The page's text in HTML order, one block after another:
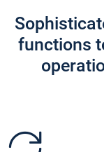
functions